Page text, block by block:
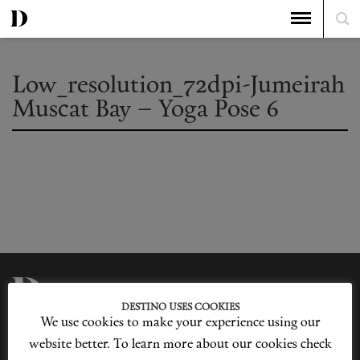
Low_resolution_72dpi-Jumeirah
Muscat Bay – Yoga Pose 6
Privacy Policy
Our Story
Cookie Policy
Contact Us
DESTINO USES COOKIES
We use cookies to make your experience using our
website better. To learn more about our cookies check